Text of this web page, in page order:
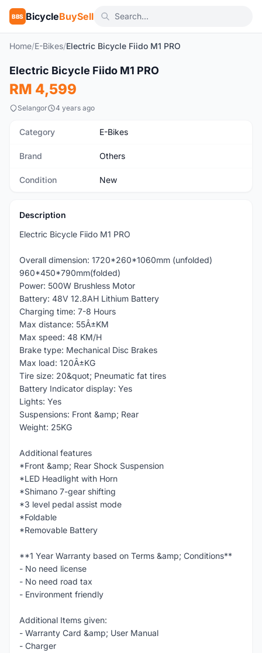
BBS BicycleBuySell
Home/E-Bikes/Electric Bicycle Fiido M1 PRO
New
Electric Bicycle Fiido M1 PRO
RM 4,599
Selangor 4 years ago
Category E-Bikes
Brand Others
Condition New
Description
Electric Bicycle Fiido M1 PRO
Overall dimension: 1720*260*1060mm (unfolded)
960*450*790mm(folded)
Power: 500W Brushless Motor
Battery: 48V 12.8AH Lithium Battery
Charging time: 7-8 Hours
Max distance: 55Â±KM
Max speed: 48 KM/H
Brake type: Mechanical Disc Brakes
Max load: 120Â±KG
Tire size: 20&quot; Pneumatic fat tires
Battery Indicator display: Yes
Lights: Yes
Suspensions: Front &amp; Rear
Weight: 25KG
Additional features
*Front &amp; Rear Shock Suspension
*LED Headlight with Horn
*Shimano 7-gear shifting
*3 level pedal assist mode
*Foldable
*Removable Battery
**1 Year Warranty based on Terms &amp; Conditions**
- No need license
- No need road tax
- Environment friendly
Additional Items given:
- Warranty Card &amp; User Manual
- Charger